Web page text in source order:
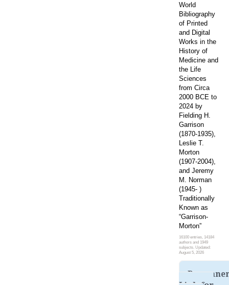
World
Bibliography
of Printed
and Digital
Works in the
History of
Medicine and
the Life
Sciences
from Circa
2000 BCE to
2024 by
Fielding H.
Garrison
(1870-1935),
Leslie T.
Morton
(1907-2004),
and Jeremy
M. Norman
(1945- )
Traditionally
Known as
“Garrison-
Morton”
16100 entries, 14184
authors and 1949
subjects. Updated:
August 5, 2026